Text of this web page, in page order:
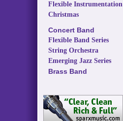
Flexible Instrumentation
Christmas
Concert Band
Flexible Band Series
String Orchestra
Emerging Jazz Series
Brass Band